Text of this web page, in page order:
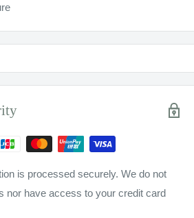
is processed securely. We do not
nor have access to your credit card